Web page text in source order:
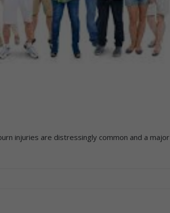
injuries are distressingly common and a major